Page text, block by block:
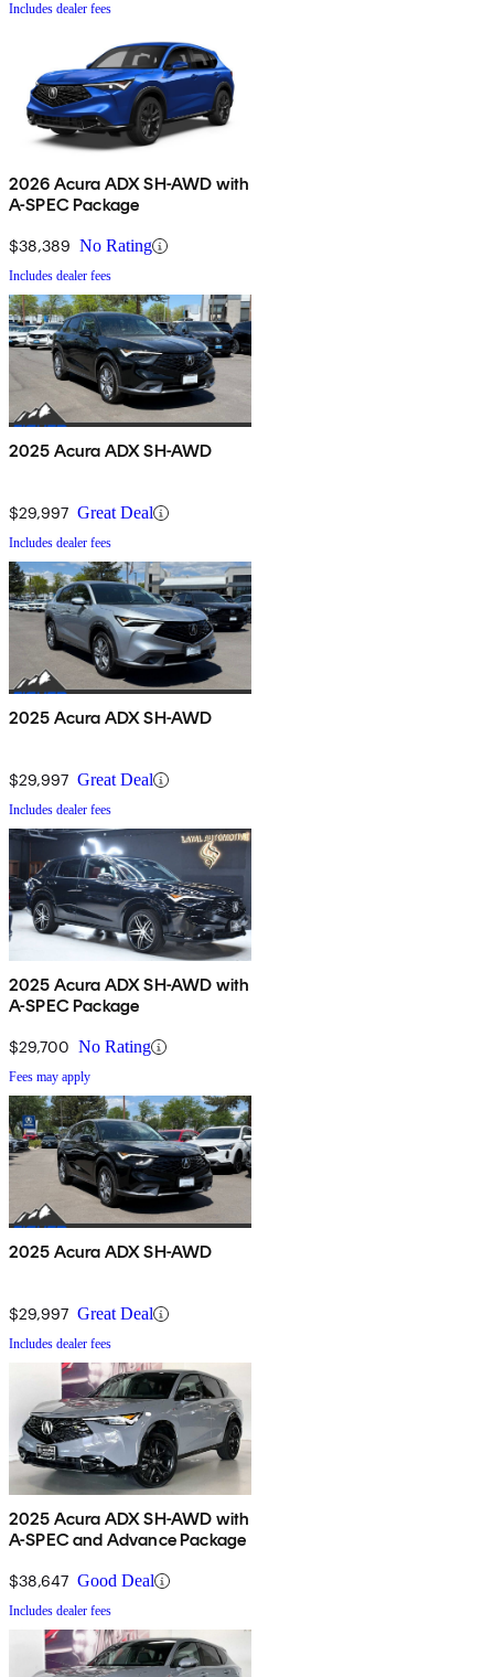
Includes dealer fees
2026 Acura ADX SH-AWD with
A-SPEC Package
$38,389 No Rating
Includes dealer fees
2025 Acura ADX SH-AWD
$29,997 Great Deal
Includes dealer fees
2025 Acura ADX SH-AWD
$29,997 Great Deal
Includes dealer fees
2025 Acura ADX SH-AWD with
A-SPEC Package
$29,700 No Rating
Fees may apply
2025 Acura ADX SH-AWD
$29,997 Great Deal
Includes dealer fees
2025 Acura ADX SH-AWD with
A-SPEC and Advance Package
$38,647 Good Deal
Includes dealer fees